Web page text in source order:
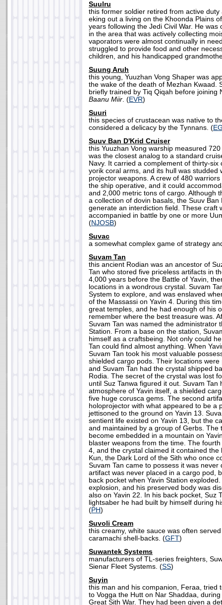
Suulru
this former soldier retired from active
eking out a living on the Khoonda Plains
years following the Jedi Civil War. He was
in the area that was actively collecting
vaporators were almost continually in
struggled to provide food and other
children, and his handicapped
Suung Aruh
this young, Yuuzhan Vong Shaper was
the wake of the death of Mezhan Kwaad.
briefly trained by Tiq Qiqah before joining
Baanu Miir. (EVR)
Suuri
this species of crustacean was native to
considered a delicacy by the Tynnans. (
Suuv Ban D'Krid Cruiser
this Yuuzhan Vong warship measured
was the closest analog to a standard
Navy. It carried a complement of thirty-six
yorik coral arms, and its hull was studded
projector weapons. A crew of 480
the ship operative, and it could
and 2,000 metric tons of cargo. Although
a collection of dovin basals, the Suuv
generate an interdiction field. These craft
accompanied in battle by one or more
(NJOSB)
Suvac
a somewhat complex game of strategy
Suvam Tan
this ancient Rodian was an ancestor of
Tan who stored five priceless artifacts in
4,000 years before the Battle of Yavin,
locations in a wondrous crystal. Suvam
System to explore, and was enslaved
of the Massassi on Yavin 4. During this
great temples, and he had enough of his
remember where the best treasure was.
Suvam Tan was named the administrator
Station. From a base on the station,
himself as a craftsbeing. Not only could
Tan could find almost anything. When
Suvam Tan took his most valuable
shielded cargo pods. Their locations
and Suvam Tan had the crystal shipped
Rodia. The secret of the crystal was lost
until Suz Tanwa figured it out. Suvam Tan
atmosphere of Yavin itself, a shielded
five huge corusca gems. The second
holoprojector with what appeared to be a
jettisoned to the ground on Yavin 13.
sentient life existed on Yavin 13, but the
and maintained by a group of Gerbs. The
become embedded in a mountain on
blaster weapons from the time. The
4, and the crystal claimed it contained the
Kun, the Dark Lord of the Sith who once
Suvam Tan came to possess it was never
artifact was never placed in a cargo pod,
back pocket when Yavin Station
explosion, and his preserved body was
also on Yavin 22. In his back pocket, Suz
lightsaber he had built by himself during
(PH)
Suvoli Cream
this creamy, white sauce was often
caramachi shell-backs. (GFT)
Suwantek Systems
manufacturers of TL-series freighters,
Sienar Fleet Systems. (SS)
Suyin
this man and his companion, Feraa, tried
to Vogga the Hutt on Nar Shaddaa,
Great Sith War. They had been given a